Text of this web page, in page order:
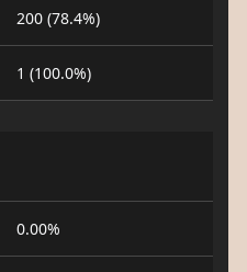
200 (78.4%)
1 (100.0%)
0.00%